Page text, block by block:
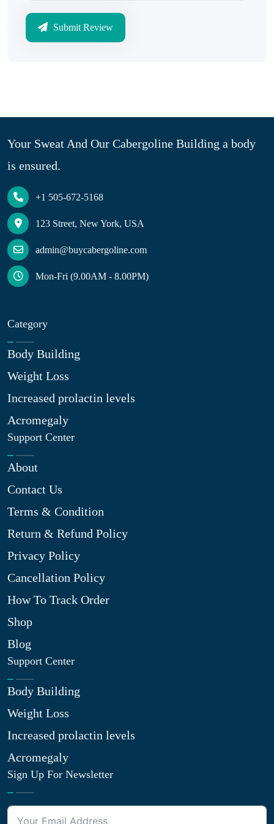
Submit Review
Your Sweat And Our Cabergoline Building a body
is ensured.
+1 505-672-5168
123 Street, New York, USA
admin@buycabergoline.com
Mon-Fri (9.00AM - 8.00PM)
Category
Body Building
Weight Loss
Increased prolactin levels
Acromegaly
Support Center
About
Contact Us
Terms & Condition
Return & Refund Policy
Privacy Policy
Cancellation Policy
How To Track Order
Shop
Blog
Support Center
Body Building
Weight Loss
Increased prolactin levels
Acromegaly
Sign Up For Newsletter